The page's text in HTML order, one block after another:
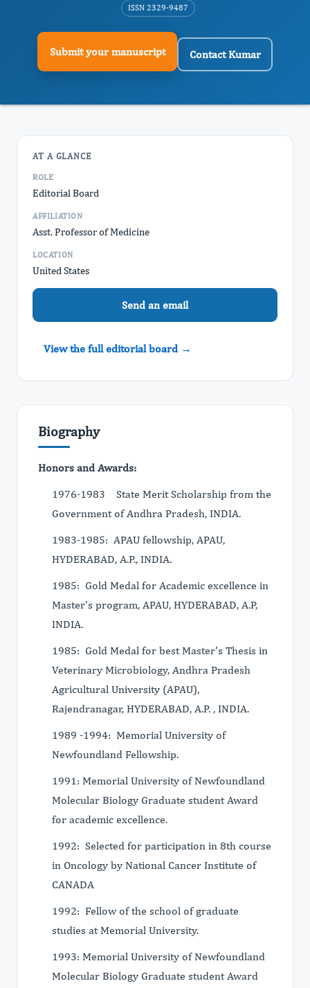
ISSN 2329-9487
Submit your manuscript Contact Kumar
AT A GLANCE
ROLE
Editorial Board
AFFILIATION
Asst. Professor of Medicine
LOCATION
United States
Send an email
View the full editorial board →
Biography
Honors and Awards:
1976-1983 State Merit Scholarship from the
Government of Andhra Pradesh, INDIA.
1983-1985: APAU fellowship, APAU,
HYDERABAD, A.P., INDIA.
1985: Gold Medal for Academic excellence in
Master's program, APAU, HYDERABAD, A.P,
INDIA.
1985: Gold Medal for best Master's Thesis in
Veterinary Microbiology, Andhra Pradesh
Agricultural University (APAU),
Rajendranagar, HYDERABAD, A.P. , INDIA.
1989 -1994: Memorial University of
Newfoundland Fellowship.
1991: Memorial University of Newfoundland
Molecular Biology Graduate student Award
for academic excellence.
1992: Selected for participation in 8th course
in Oncology by National Cancer Institute of
CANADA
1992: Fellow of the school of graduate
studies at Memorial University.
1993: Memorial University of Newfoundland
Molecular Biology Graduate student Award